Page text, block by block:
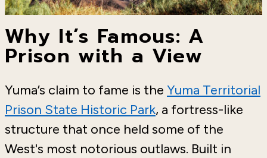
Why It’s Famous: A
Prison with a View
Yuma’s claim to fame is the Yuma Territorial
Prison State Historic Park, a fortress-like
structure that once held some of the
West's most notorious outlaws. Built in